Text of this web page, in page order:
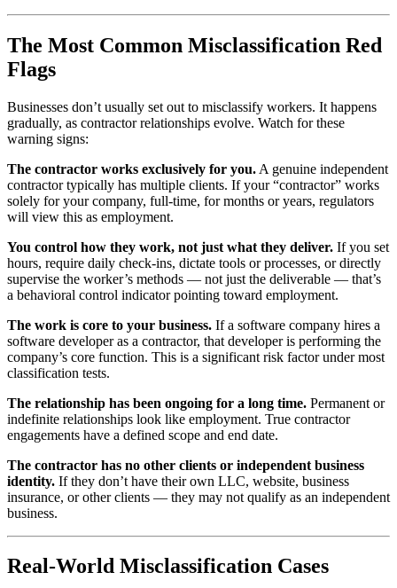
The Most Common Misclassification Red
Flags
Businesses don’t usually set out to misclassify workers. It happens
gradually, as contractor relationships evolve. Watch for these
warning signs:
The contractor works exclusively for you. A genuine independent
contractor typically has multiple clients. If your “contractor” works
solely for your company, full-time, for months or years, regulators
will view this as employment.
You control how they work, not just what they deliver. If you set
hours, require daily check-ins, dictate tools or processes, or directly
supervise the worker’s methods — not just the deliverable — that’s
a behavioral control indicator pointing toward employment.
The work is core to your business. If a software company hires a
software developer as a contractor, that developer is performing the
company’s core function. This is a significant risk factor under most
classification tests.
The relationship has been ongoing for a long time. Permanent or
indefinite relationships look like employment. True contractor
engagements have a defined scope and end date.
The contractor has no other clients or independent business
identity. If they don’t have their own LLC, website, business
insurance, or other clients — they may not qualify as an independent
business.
Real-World Misclassification Cases